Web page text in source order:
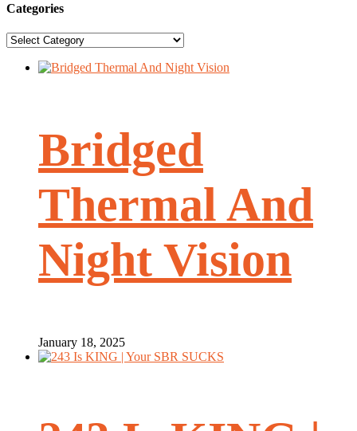
Categories
Categories
Bridged
Thermal And
Night Vision
January 18, 2025